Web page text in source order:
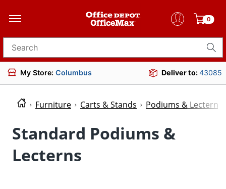
0
Search for products
My Store: Columbus Deliver to:43085
Furniture Carts & Stands Podiums & Lecterns
Standard Podiums &
Lecterns